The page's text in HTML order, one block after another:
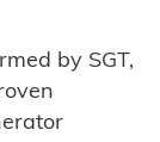
by SGT,